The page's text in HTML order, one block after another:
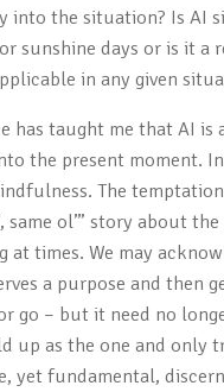
into the situation? Is AI
sunshine days or is it a
in any given
has taught me that AI is
the present moment.
The
same ol’” story about
at times. We may
a purpose and then
go – but it need no
up as the one and only
yet fundamental,